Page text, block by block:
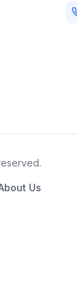
Us